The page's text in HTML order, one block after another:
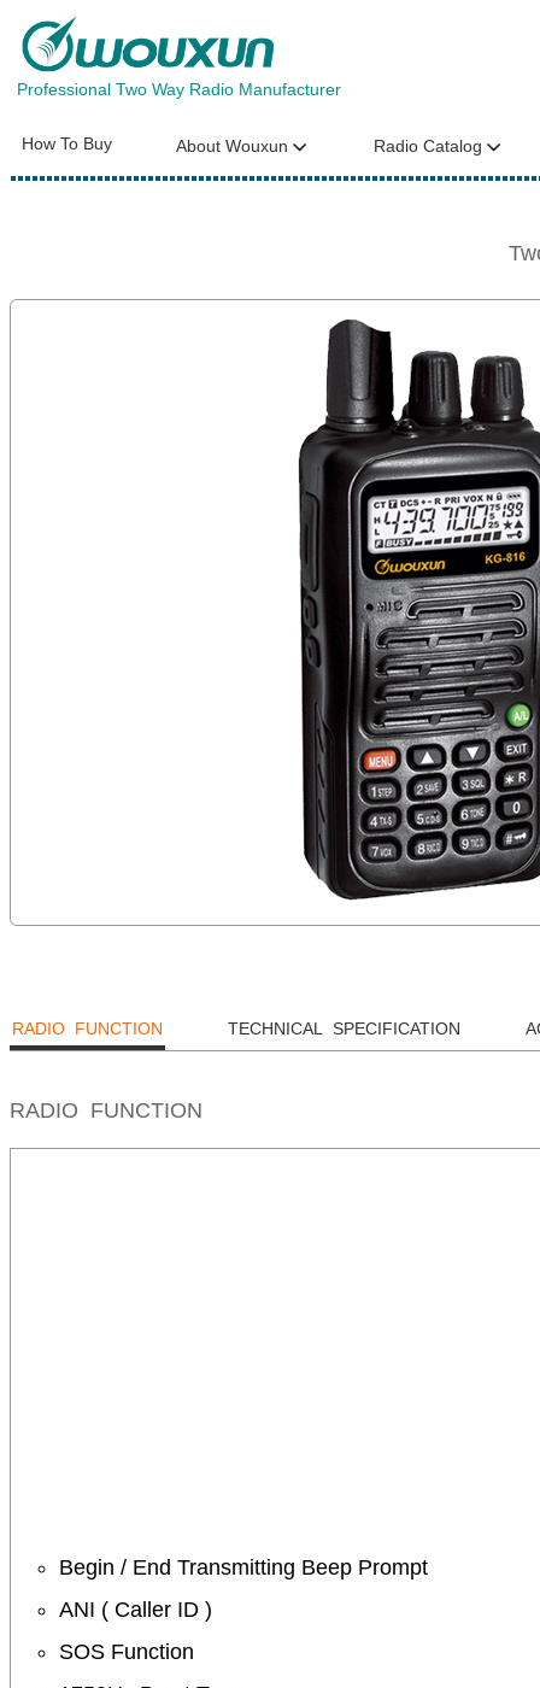
Professional Two Way Radio Manufacturer
How To Buy About Wouxun Radio Catalog
RADIO FUNCTION TECHNICAL SPECIFICATION
RADIO FUNCTION
Begin / End Transmitting Beep Prompt
ANI ( Caller ID )
SOS Function